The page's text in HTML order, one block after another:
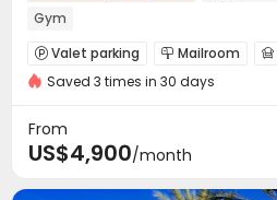
Gym
 Valet parking  Mailroom 
Lobby Package Locker
SPA rooms
Sundeck  Outdoor Kitchen
Saved 3 times in 30 days
From
US$4,900/month